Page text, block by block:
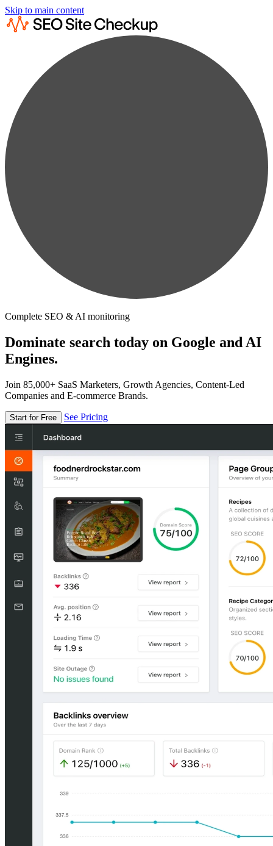
Skip to main content
Complete SEO & AI monitoring
Dominate search today on Google and AI
Engines.
Join 85,000+ SaaS Marketers, Growth Agencies, Content-Led
Companies and E-commerce Brands.
Start for Free See Pricing